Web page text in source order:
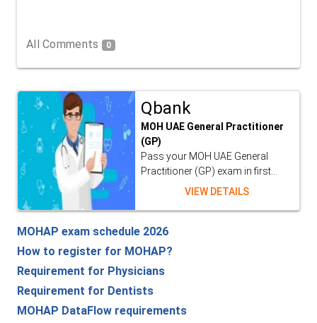
All Comments 0
Qbank
MOH UAE General Practitioner
(GP)
Pass your MOH UAE General
Practitioner (GP) exam in first...
VIEW DETAILS
MOHAP exam schedule 2026
How to register for MOHAP?
Requirement for Physicians
Requirement for Dentists
MOHAP DataFlow requirements